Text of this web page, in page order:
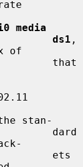
media
ds1 ,
of
stan-